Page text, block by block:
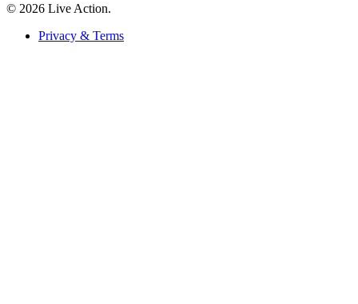
© 2026 Live Action.
Privacy & Terms